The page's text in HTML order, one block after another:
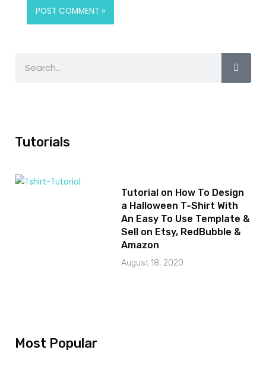
Tutorials
Tutorial on How To Design
a Halloween T-Shirt With
An Easy To Use Template &
Sell on Etsy, RedBubble &
Amazon
August 18, 2020
Most Popular